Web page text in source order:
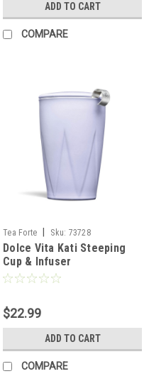
ADD TO CART
COMPARE
Tea Forte Sku: 73728
Dolce Vita Kati Steeping
Cup & Infuser
$22.99
ADD TO CART
COMPARE